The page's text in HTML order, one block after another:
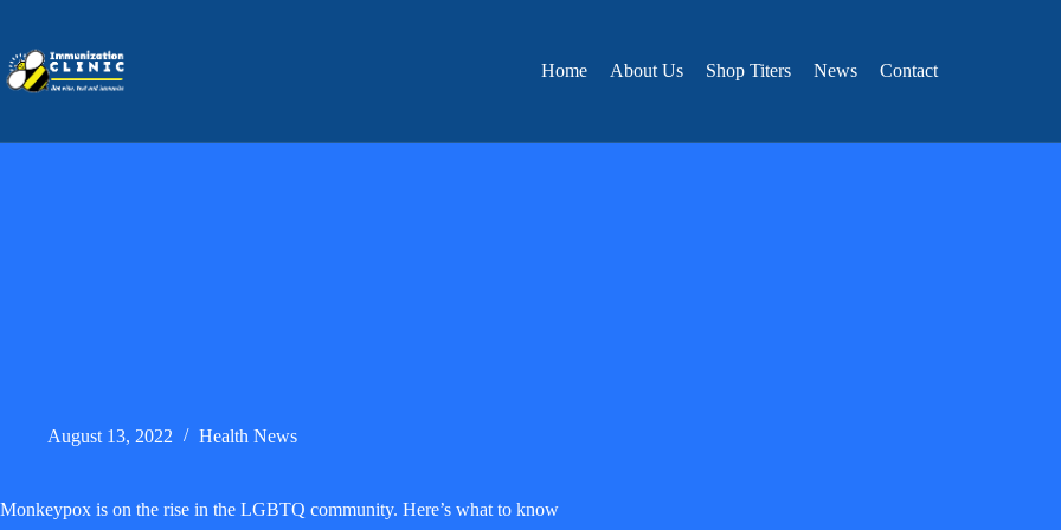
content
Home
About Us Shop Titers News Contact
August 13, 2022 Health News
Monkeypox is on the rise in the LGBTQ community. Here’s what to know